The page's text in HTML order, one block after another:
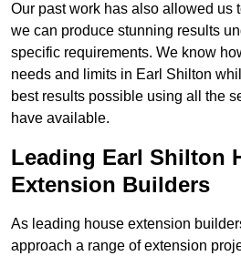
Our past work has also allowed us
we can produce stunning results
specific requirements. We know
needs and limits in Earl Shilton
best results possible using all the
have available.
Leading Earl Shilton
Extension Builders
As leading house extension
approach a range of extension